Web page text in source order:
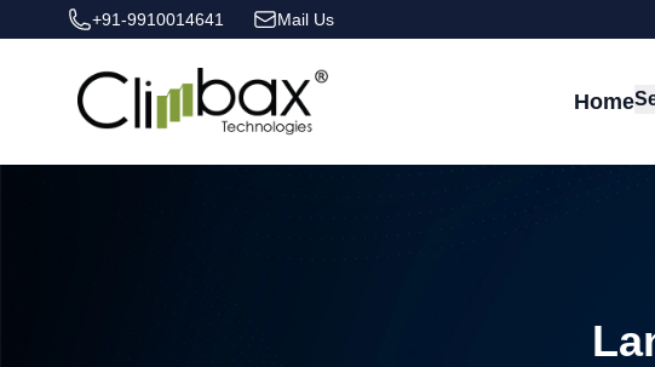
+91-9910014641 Mail Us
Climbax Entertainment Logo
Home